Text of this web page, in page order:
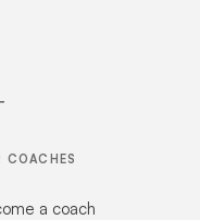
COACHES
a coach